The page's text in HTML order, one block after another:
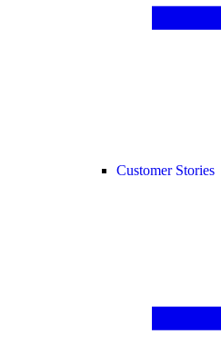
Customer Stories